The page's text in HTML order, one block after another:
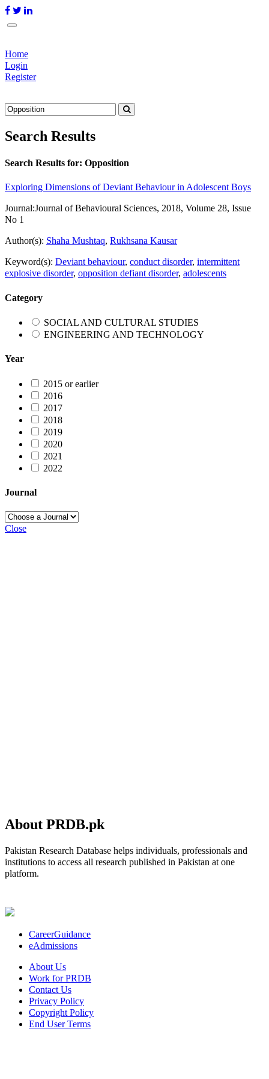
Home
Login
Register
Search Results
Search Results for: Opposition
Exploring Dimensions of Deviant Behaviour in Adolescent Boys
Journal:Journal of Behavioural Sciences, 2018, Volume 28, Issue
No 1
Author(s): Shaha Mushtaq, Rukhsana Kausar
Keyword(s): Deviant behaviour, conduct disorder, intermittent
explosive disorder, opposition defiant disorder, adolescents
Category
SOCIAL AND CULTURAL STUDIES
ENGINEERING AND TECHNOLOGY
Year
2015 or earlier
2016
2017
2018
2019
2020
2021
2022
Journal
Close
About PRDB.pk
Pakistan Research Database helps individuals, professionals and
institutions to access all research published in Pakistan at one
platform.
CareerGuidance
eAdmissions
About Us
Work for PRDB
Contact Us
Privacy Policy
Copyright Policy
End User Terms